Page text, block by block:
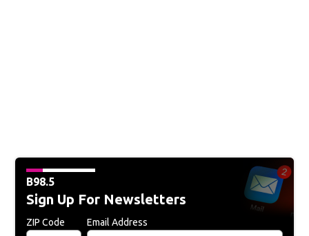
B98.5
Sign Up For Newsletters
ZIP Code Email Address